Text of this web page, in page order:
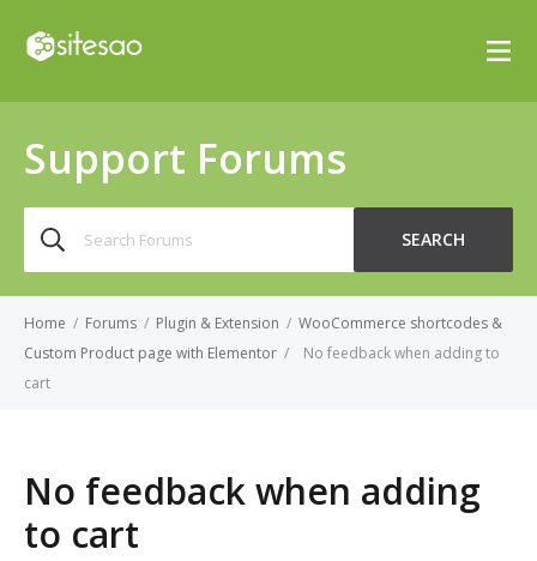
Support Forums
for:
SEARCH
Home / Forums / Plugin & Extension / WooCommerce shortcodes &
Custom Product page with Elementor /
No feedback when adding to
cart
No feedback when adding
to cart